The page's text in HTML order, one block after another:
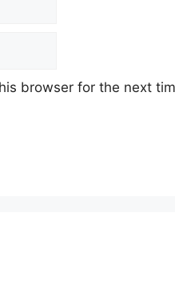
browser for the next